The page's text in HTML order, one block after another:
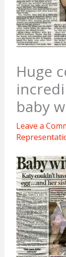
Huge
baby
Leave a